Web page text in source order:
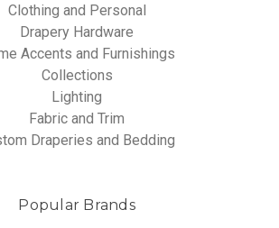
Clothing and Personal
Drapery Hardware
Accents and Furnishings
Collections
Lighting
Fabric and Trim
Draperies and Bedding
Popular Brands